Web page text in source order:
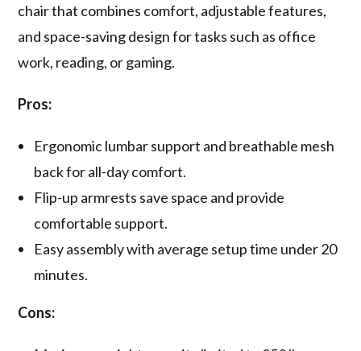
chair that combines comfort, adjustable features,
and space-saving design for tasks such as office
work, reading, or gaming.
Pros:
Ergonomic lumbar support and breathable mesh
back for all-day comfort.
Flip-up armrests save space and provide
comfortable support.
Easy assembly with average setup time under 20
minutes.
Cons: